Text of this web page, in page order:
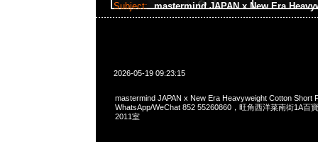
Subject: mastermind JAPAN x New Era
2026-05-19 09:23:15
mastermind JAPAN x New Era Heavyweight Cotton Short
WhatsApp/WeChat 852 55260860，旺角西洋菜南街1A百
2011室